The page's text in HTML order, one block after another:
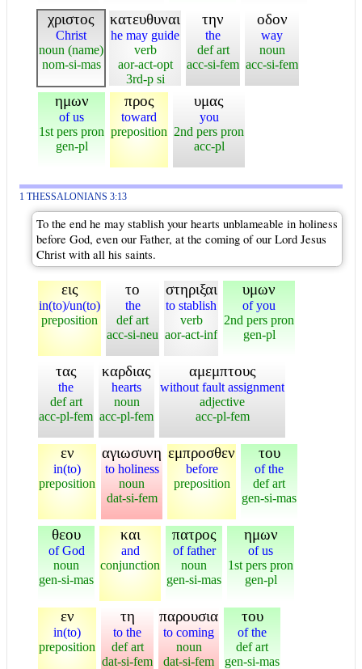
χριστος
Christ
noun (name)
nom-si-mas
κατευθυναι
he may guide
verb
aor-act-opt
3rd-p si
την
the
def art
acc-si-fem
οδον
way
noun
acc-si-fem
ημων
of us
1st pers pron
gen-pl
προς
toward
preposition
υμας
you
2nd pers pron
acc-pl
1 THESSALONIANS 3:13
To the end he may stablish your hearts unblameable in holiness
before God, even our Father, at the coming of our Lord Jesus
Christ with all his saints.
εις
in(to)/un(to)
preposition
το
the
def art
acc-si-neu
στηριξαι
to stablish
verb
aor-act-inf
υμων
of you
2nd pers pron
gen-pl
τας
the
def art
acc-pl-fem
καρδιας
hearts
noun
acc-pl-fem
αμεμπτους
without fault assignment
adjective
acc-pl-fem
εν
in(to)
preposition
αγιωσυνη
to holiness
noun
dat-si-fem
εμπροσθεν
before
preposition
του
of the
def art
gen-si-mas
θεου
of God
noun
gen-si-mas
και
and
conjunction
πατρος
of father
noun
gen-si-mas
ημων
of us
1st pers pron
gen-pl
εν
in(to)
preposition
τη
to the
def art
dat-si-fem
παρουσια
to coming
noun
dat-si-fem
του
of the
def art
gen-si-mas